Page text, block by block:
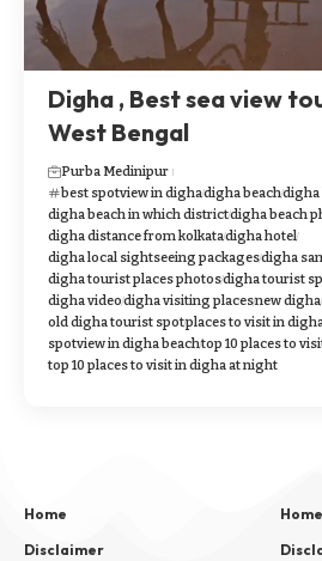
Digha , Best sea view
West Bengal
Purba Medinipur
best spotview in dighadigha beachdigha
digha beach in which districtdigha beach
digha distance from kolkatadigha hotel
digha local sightseeing packagesdigha
digha tourist places photosdigha tourist
digha videodigha visiting placesnew digha
old digha tourist spotplaces to visit in
spotview in digha beachtop 10 places to
top 10 places to visit in digha at night
Home
Disclaimer
Home